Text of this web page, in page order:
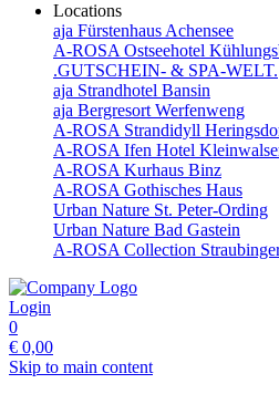
Locations
aja Fürstenhaus Achensee
A-ROSA Ostseehotel
.GUTSCHEIN- & SPA-WELT.
aja Strandhotel Bansin
aja Bergresort Werfenweng
A-ROSA Strandidyll
A-ROSA Ifen Hotel
A-ROSA Kurhaus Binz
A-ROSA Gothisches Haus
Urban Nature St. Peter-Ording
Urban Nature Bad Gastein
A-ROSA Collection
Login
0
€ 0,00
Skip to main content